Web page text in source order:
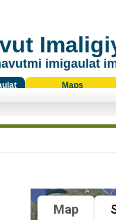
imigaulat
Maps
Map